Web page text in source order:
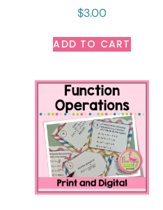
$3.00
ADD TO CART